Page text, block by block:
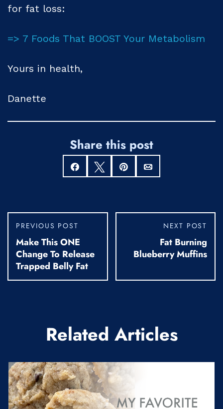
for fat loss:
=> 7 Foods That BOOST Your Metabolism
Yours in health,
Danette
Share this post
Share Tweet Pin
PREVIOUS POST
Make This ONE
Change To Release
Trapped Belly Fat
NEXT POST
Fat Burning
Blueberry Muffins
Related Articles